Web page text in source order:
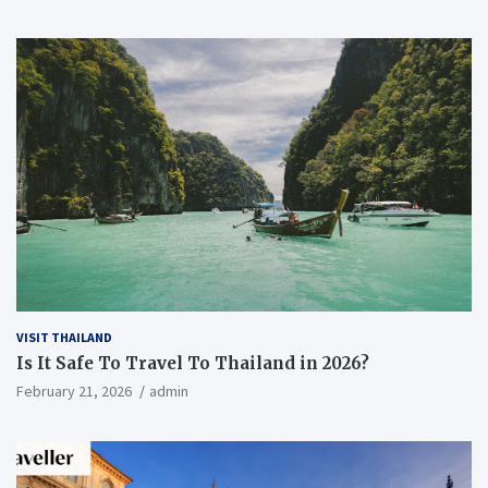
VISIT THAILAND
Is It Safe To Travel To Thailand in 2026?
February 21, 2026 admin